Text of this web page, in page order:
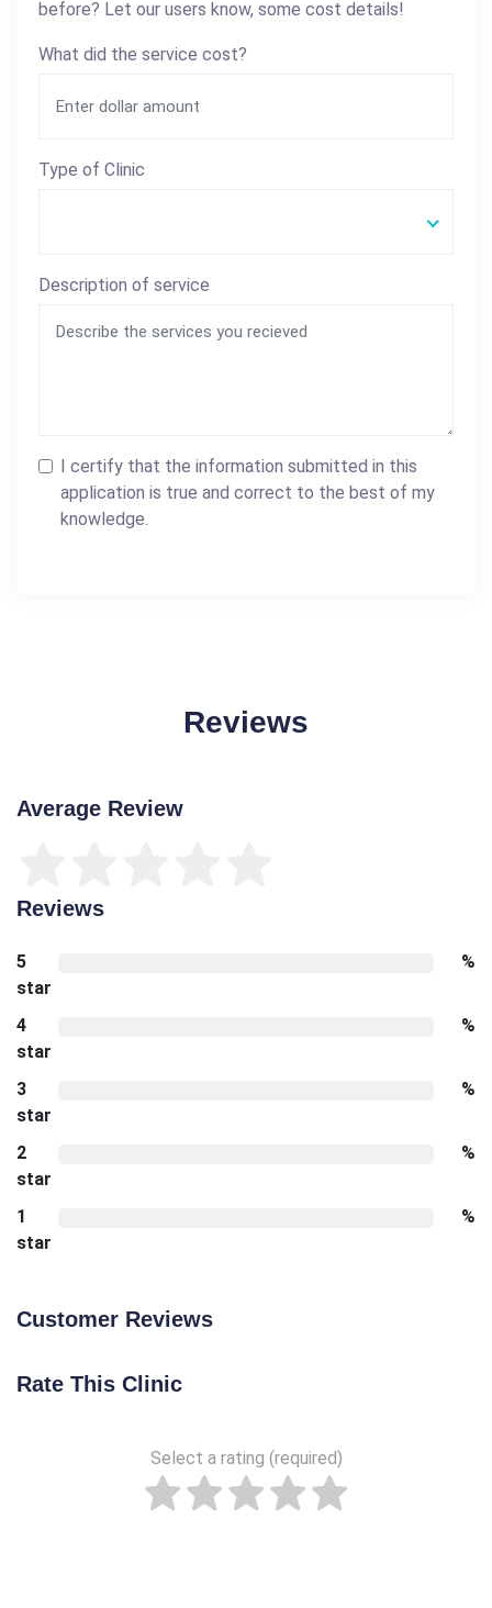
before? Let our users know, some cost details!
What did the service cost?
Type of Clinic
Description of service
I certify that the information submitted in this
application is true and correct to the best of my
knowledge.
Reviews
Average Review
Reviews
5
star
%
4
star
%
3
star
%
2
star
%
1
star
%
Customer Reviews
Rate This Clinic
Select a rating (required)